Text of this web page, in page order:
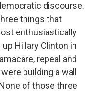
discourse.
things that
enthusiastically
Hillary Clinton in
repeal and
building a wall
of those three